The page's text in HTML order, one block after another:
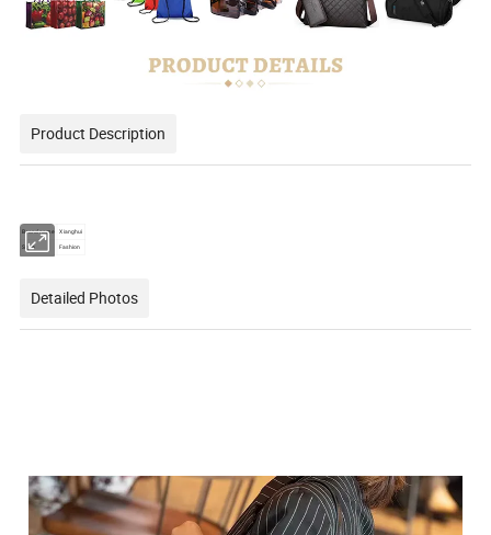
Product Description
Brand name Xianghui
Style Fashion
Detailed Photos